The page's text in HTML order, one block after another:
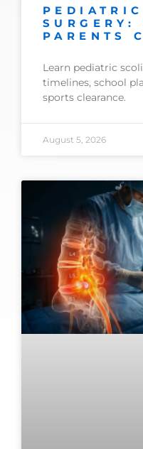
SURGERY:
PARENTS
Learn pediatric
timelines, school
sports clearance.
August 5, 2026